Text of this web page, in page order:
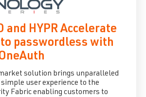
and HYPR Accelerate
passwordless with
solution brings unparalleled
user experience to the
Fabric enabling customers to